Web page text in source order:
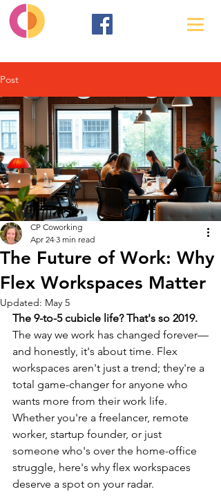
Post
The Future of Work: Why
Flex Workspaces Matter
CP Coworking
Apr 24 3 min read
Updated: May 5
The 9-to-5 cubicle life? That's so 2019.
The way we work has changed forever—
and honestly, it's about time. Flex
workspaces aren't just a trend; they're a
total game-changer for anyone who
wants more from their work life.
Whether you're a freelancer, remote
worker, startup founder, or just
someone who's over the home-office
struggle, here's why flex workspaces
deserve a spot on your radar.